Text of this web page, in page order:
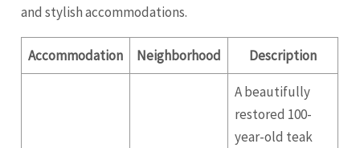
and stylish accommodations.
Accommodation Neighborhood Description
A beautifully
restored 100-
year-old teak